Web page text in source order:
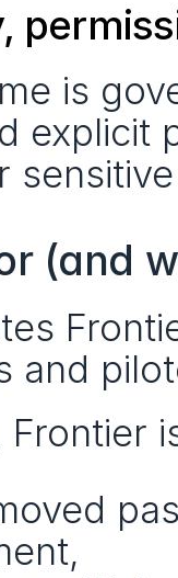
is
explicit
(and
and
Frontier